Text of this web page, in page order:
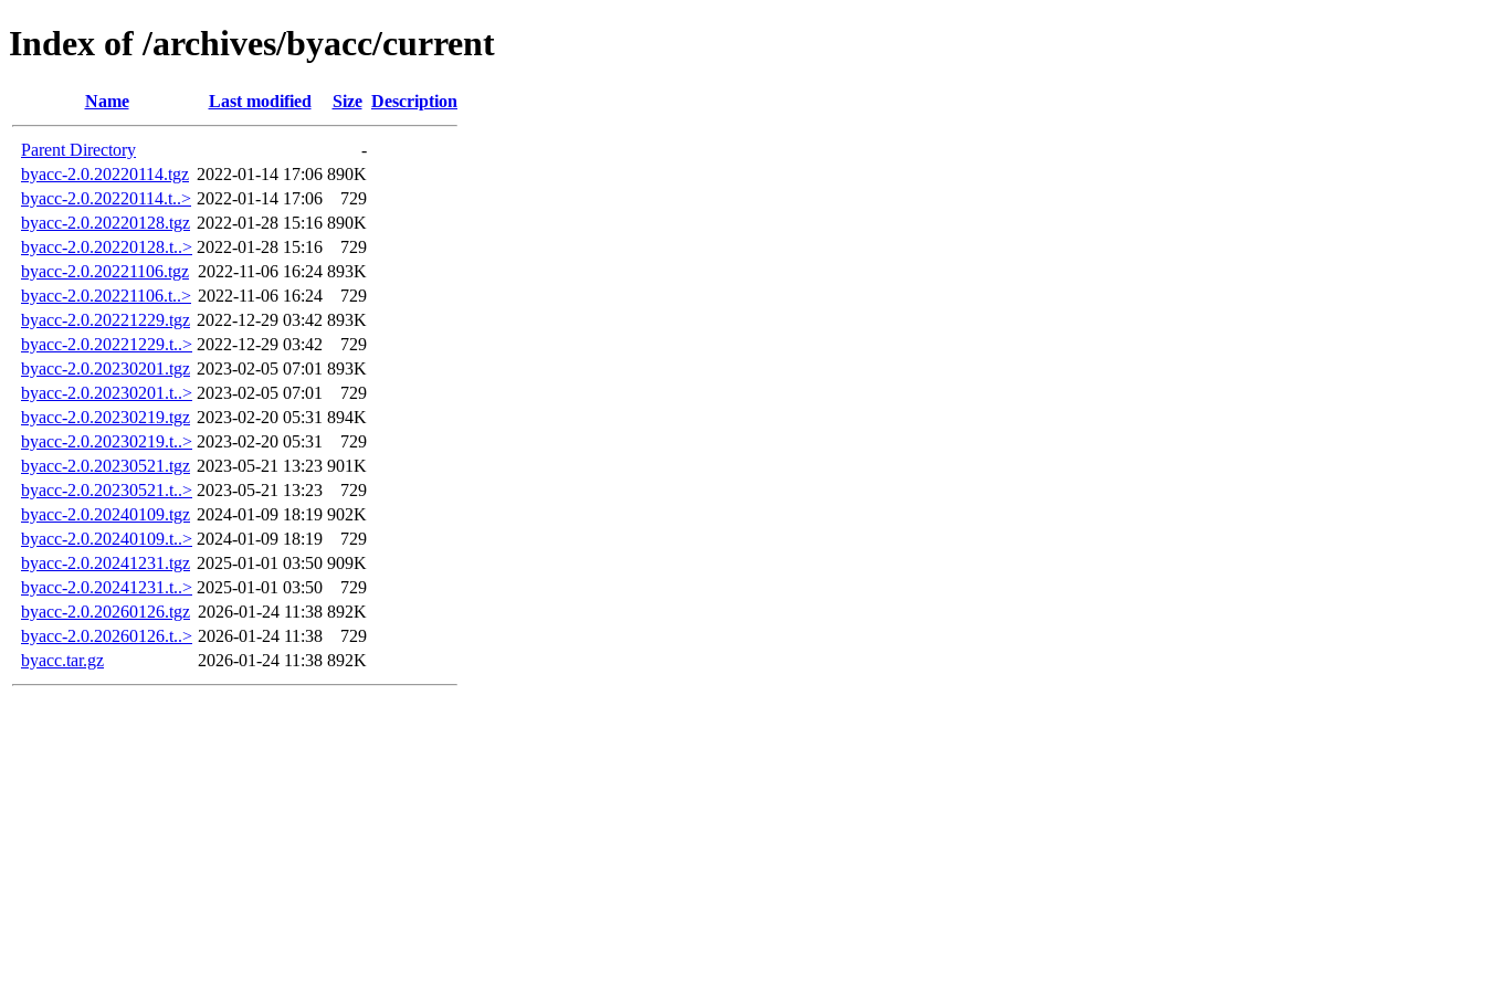
Index of /archives/byacc/current
Name Last modified Size Description
Parent Directory
-
byacc-2.0.20220114.tgz 2022-01-14 17:06 890K
byacc-2.0.20220114.t..> 2022-01-14 17:06
729
byacc-2.0.20220128.tgz 2022-01-28 15:16 890K
byacc-2.0.20220128.t..> 2022-01-28 15:16
729
byacc-2.0.20221106.tgz 2022-11-06 16:24 893K
byacc-2.0.20221106.t..> 2022-11-06 16:24
729
byacc-2.0.20221229.tgz 2022-12-29 03:42 893K
byacc-2.0.20221229.t..> 2022-12-29 03:42
729
byacc-2.0.20230201.tgz 2023-02-05 07:01 893K
byacc-2.0.20230201.t..> 2023-02-05 07:01
729
byacc-2.0.20230219.tgz 2023-02-20 05:31 894K
byacc-2.0.20230219.t..> 2023-02-20 05:31
729
byacc-2.0.20230521.tgz 2023-05-21 13:23 901K
byacc-2.0.20230521.t..> 2023-05-21 13:23
729
byacc-2.0.20240109.tgz 2024-01-09 18:19 902K
byacc-2.0.20240109.t..> 2024-01-09 18:19
729
byacc-2.0.20241231.tgz 2025-01-01 03:50 909K
byacc-2.0.20241231.t..> 2025-01-01 03:50
729
byacc-2.0.20260126.tgz 2026-01-24 11:38 892K
byacc-2.0.20260126.t..> 2026-01-24 11:38
729
byacc.tar.gz
2026-01-24 11:38 892K